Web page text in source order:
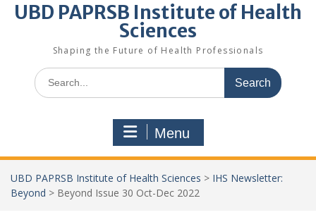
UBD PAPRSB Institute of Health
Sciences
Shaping the Future of Health Professionals
Search
for:
Menu
UBD PAPRSB Institute of Health Sciences > IHS Newsletter:
Beyond > Beyond Issue 30 Oct-Dec 2022